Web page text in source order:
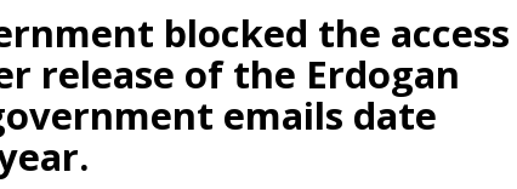
blocked the access
release of the Erdogan
emails date